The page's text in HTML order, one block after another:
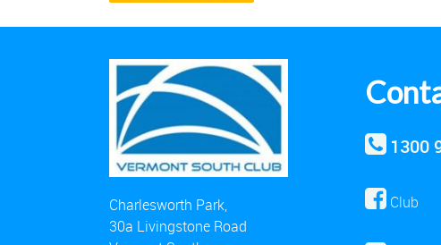
Charlesworth Park,
30a Livingstone Road
1300
Club